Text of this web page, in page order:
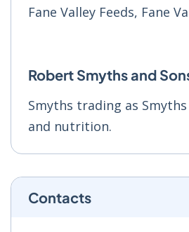
Fane Valley Feeds, Fane
Robert Smyths and
Smyths trading as
and nutrition.
Contacts